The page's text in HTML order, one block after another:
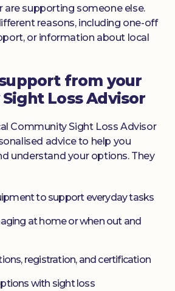
are supporting someone else.
reasons, including one-off
or information about local
from your
Loss Advisor
Community Sight Loss Advisor
advice to help you
understand your options. They
to support everyday tasks
at home or when out and
registration, and certification
with sight loss